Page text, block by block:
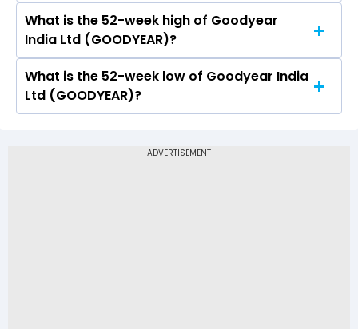
On NSE, the share price of Goodyear India Ltd
(GOODYEAR) opened at Rs 800
What is the 52-week high of Goodyear
India Ltd (GOODYEAR)?
The 52-week high price of Goodyear India Ltd
(GOODYEAR) is Rs 876.00
What is the 52-week low of Goodyear India
Ltd (GOODYEAR)?
(GOODYEAR) is Rs 711.25